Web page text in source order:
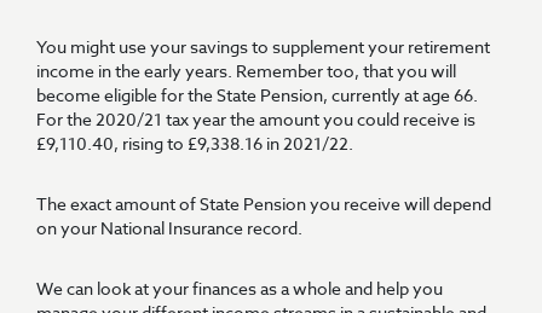
You might use your savings to supplement your retirement
income in the early years. Remember too, that you will
become eligible for the State Pension, currently at age 66.
For the 2020/21 tax year the amount you could receive is
£9,110.40, rising to £9,338.16 in 2021/22.
The exact amount of State Pension you receive will depend
on your National Insurance record.
We can look at your finances as a whole and help you